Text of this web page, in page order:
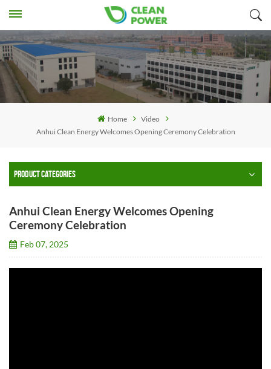
Home
Video
Anhui Clean Energy Welcomes Opening Ceremony Celebration
PRODUCT CATEGORIES
Anhui Clean Energy Welcomes Opening
Ceremony Celebration
Feb 07, 2025